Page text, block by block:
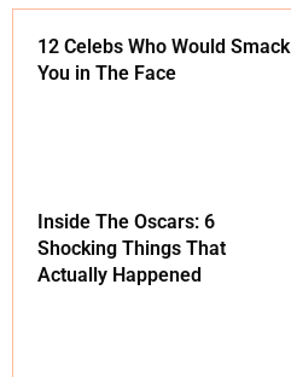
12 Celebs Who Would Smack
You in The Face
Inside The Oscars: 6
Shocking Things That
Actually Happened